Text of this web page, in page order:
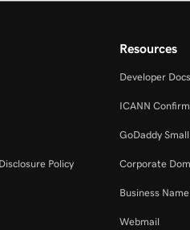
Policy
Resources
Developer Docs
ICANN
GoDaddy
Corporate
Business
Webmail